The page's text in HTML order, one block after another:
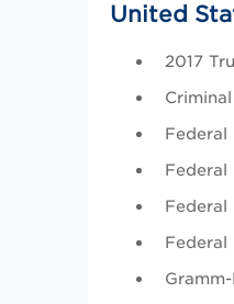
United
2017
Federal
Federal
Federal
Federal